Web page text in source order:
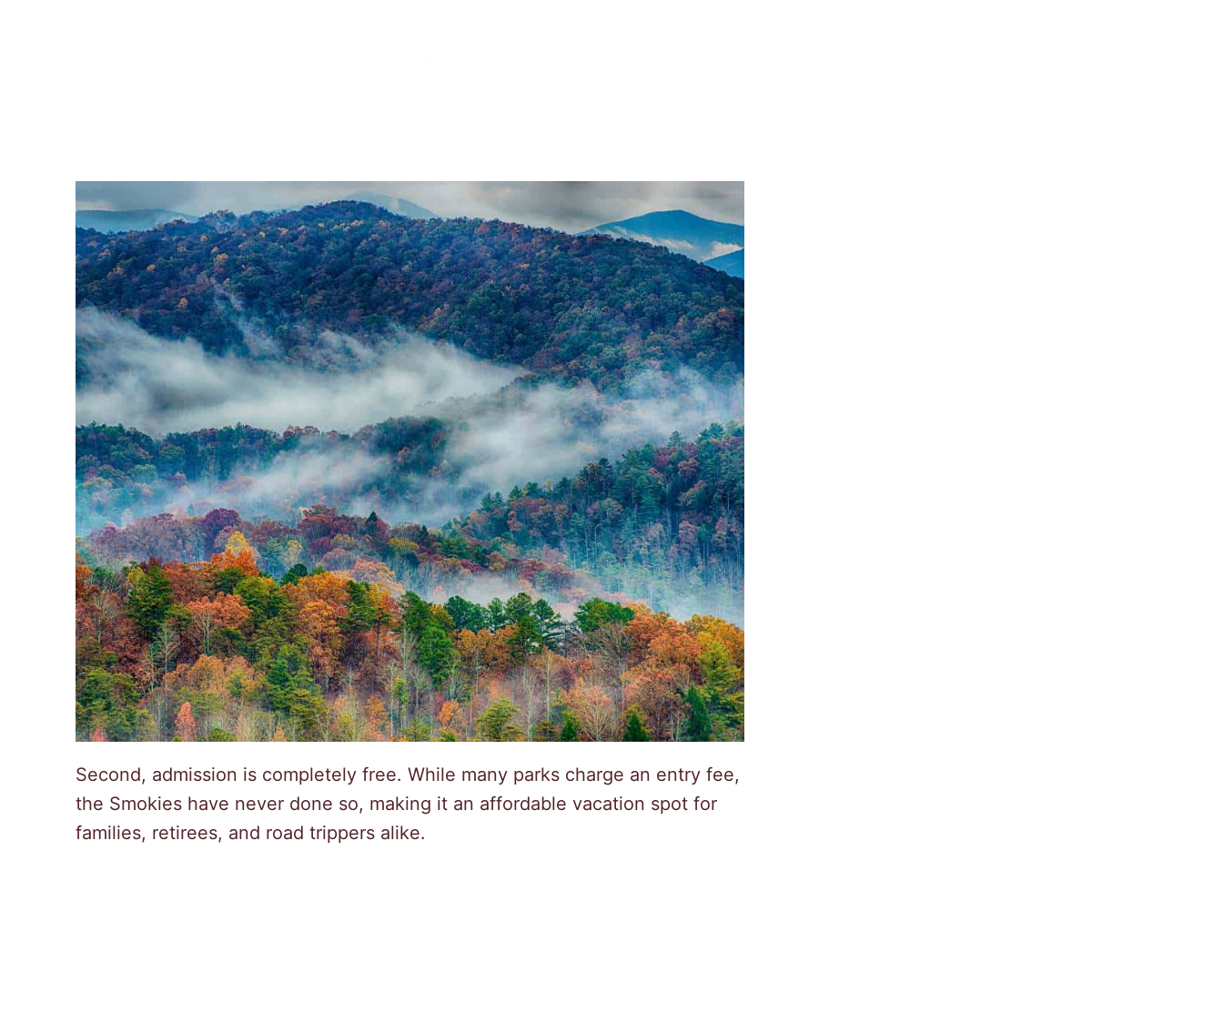
Second, admission is completely free. While many parks charge an entry fee,
the Smokies have never done so, making it an affordable vacation spot for
families, retirees, and road trippers alike.